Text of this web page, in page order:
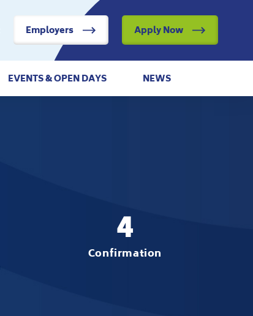
EVENTS & OPEN DAYS NEWS
Employers Apply Now
4
Confirmation